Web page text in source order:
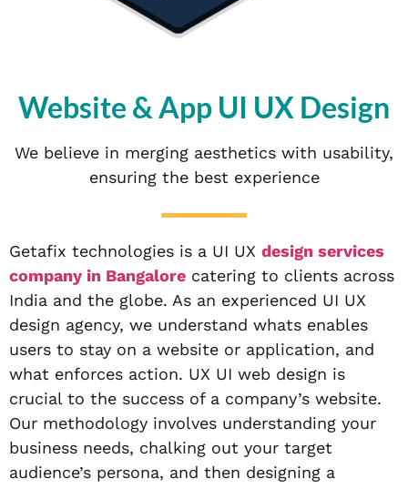
Website & App UI UX Design
We believe in merging aesthetics with usability,
ensuring the best experience
Getafix technologies is a UI UX design services
company in Bangalore catering to clients across
India and the globe. As an experienced UI UX
design agency, we understand whats enables
users to stay on a website or application, and
what enforces action. UX UI web design is
crucial to the success of a company’s website.
Our methodology involves understanding your
business needs, chalking out your target
audience’s persona, and then designing a